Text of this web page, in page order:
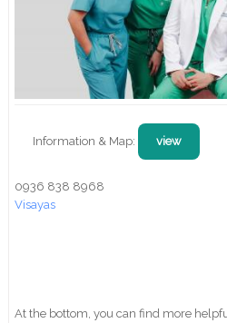
Information & Map: view
0936 838 8968
Visayas
At the bottom, you can find more